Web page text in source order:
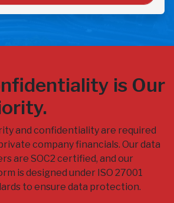
is Our
and confidentiality are required
company financials. Our data
are SOC2 certified, and our
is designed under ISO 27001
to ensure data protection.